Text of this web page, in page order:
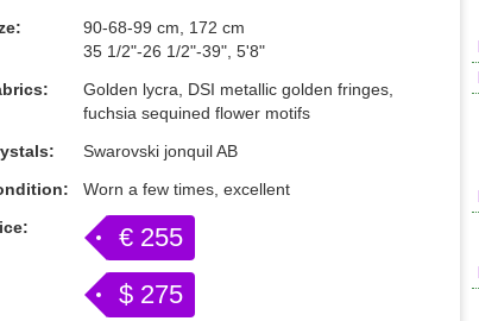
90-68-99 cm, 172 cm
35 1/2"-26 1/2"-39", 5'8"
Golden lycra, DSI metallic golden fringes,
fuchsia sequined flower motifs
Swarovski jonquil AB
Worn a few times, excellent
€ 255
$ 275